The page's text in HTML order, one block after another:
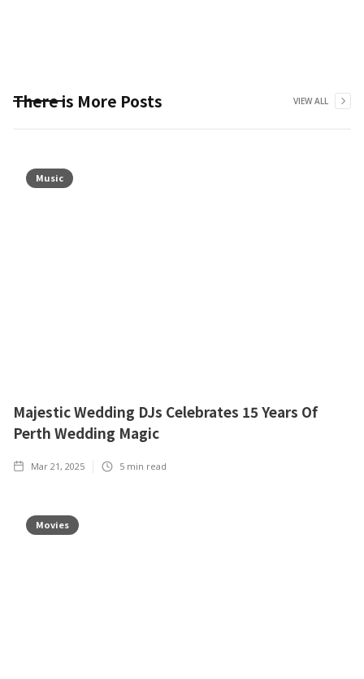
There is More Posts VIEW ALL
Music
Majestic Wedding DJs Celebrates 15 Years Of
Perth Wedding Magic
Mar 21, 2025 5 min read
Movies